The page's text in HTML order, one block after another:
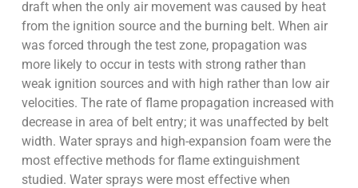
draft when the only air movement was caused by heat
from the ignition source and the burning belt. When air
was forced through the test zone, propagation was
more likely to occur in tests with strong rather than
weak ignition sources and with high rather than low air
velocities. The rate of flame propagation increased with
decrease in area of belt entry; it was unaffected by belt
width. Water sprays and high-expansion foam were the
most effective methods for flame extinguishment
studied. Water sprays were most effective when